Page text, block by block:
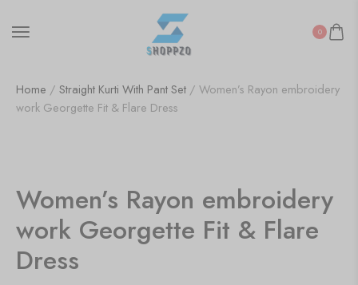
0
Home / Straight Kurti With Pant Set / Women’s Rayon embroidery
work Georgette Fit & Flare Dress
Women’s Rayon embroidery
work Georgette Fit & Flare
Dress